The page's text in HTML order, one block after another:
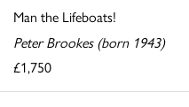
Man the Lifeboats!
Peter Brookes (born 1943)
£1,750